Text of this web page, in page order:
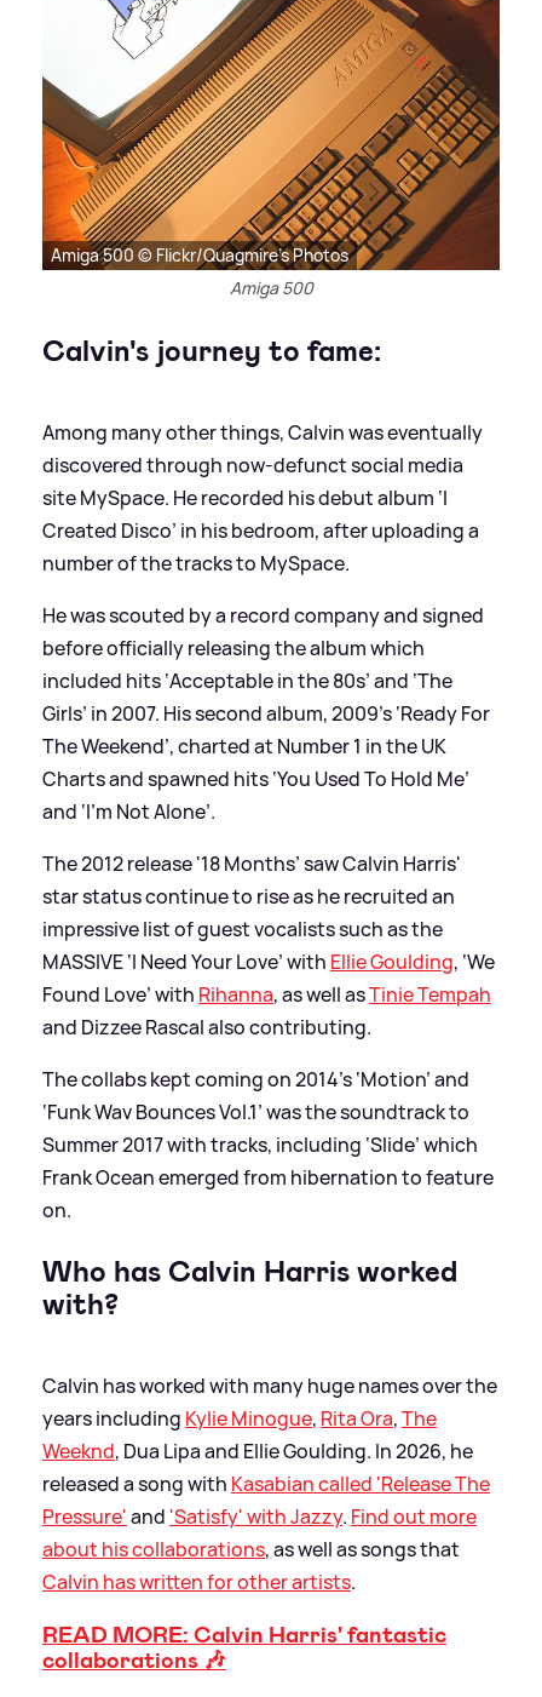
Amiga 500 © Flickr/Quagmire's Photos
Amiga 500
Calvin's journey to fame:
Among many other things, Calvin was eventually
discovered through now-defunct social media
site MySpace. He recorded his debut album ‘I
Created Disco’ in his bedroom, after uploading a
number of the tracks to MySpace.
He was scouted by a record company and signed
before officially releasing the album which
included hits ‘Acceptable in the 80s’ and ‘The
Girls’ in 2007. His second album, 2009’s ‘Ready For
The Weekend’, charted at Number 1 in the UK
Charts and spawned hits ‘You Used To Hold Me’
and ‘I’m Not Alone’.
The 2012 release '18 Months’ saw Calvin Harris'
star status continue to rise as he recruited an
impressive list of guest vocalists such as the
MASSIVE ‘I Need Your Love’ with Ellie Goulding, ‘We
Found Love’ with Rihanna, as well asTinie Tempah
and Dizzee Rascal also contributing.
The collabs kept coming on 2014’s ‘Motion’ and
‘Funk Wav Bounces Vol.1’ was the soundtrack to
Summer 2017 with tracks, including ‘Slide’ which
Frank Ocean emerged from hibernation to feature
on.
Who has Calvin Harris worked
with?
Calvin has worked with many huge names over the
years including Kylie Minogue, Rita Ora,The
Weeknd, Dua Lipa and Ellie Goulding. In 2026, he
released a song with Kasabian called 'Release The
Pressure'and 'Satisfy' with Jazzy. Find out more
about his collaborations, as well as songs that
Calvin has written for other artists.
READ MORE: Calvin Harris' fantastic
collaborations 🎶